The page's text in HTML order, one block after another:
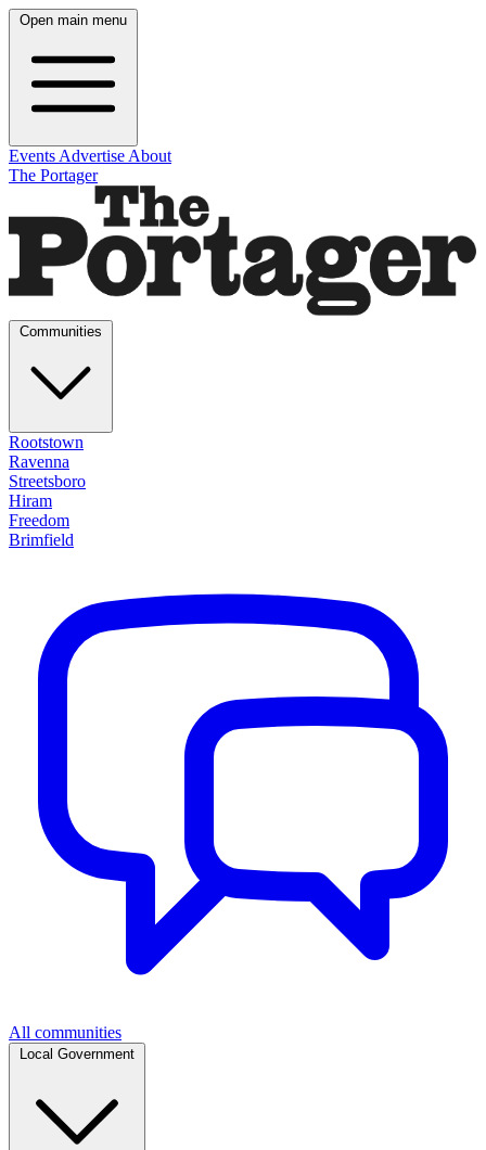
Open main menu
Events Advertise About
The Portager
Rootstown
Ravenna
Streetsboro
Hiram
Freedom
Brimfield
All communities